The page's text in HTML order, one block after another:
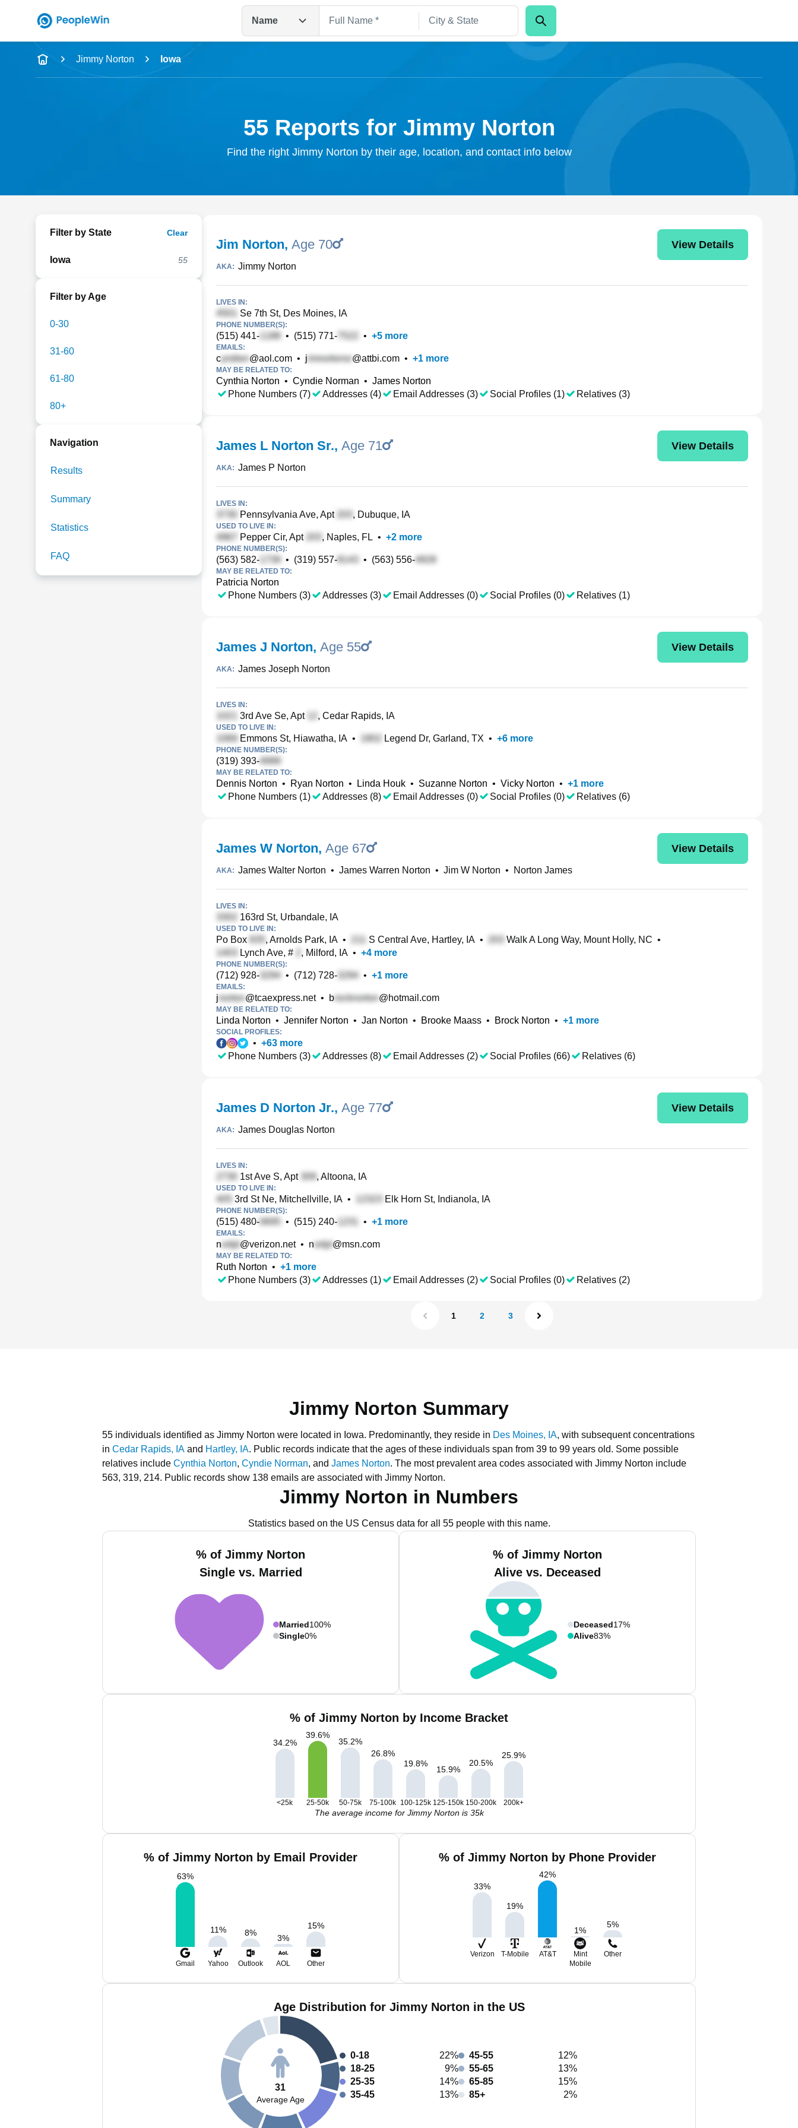
Name
Full Name
Jimmy Norton Iowa
55 Reports for Jimmy Norton
Find the right Jimmy Norton by their age, location, and contact info below
Filter by State Clear
Iowa 55
Filter by Age
0-30
31-60
61-80
80+
Navigation
Results
Summary
Statistics
FAQ
Jim Norton, Age 70 View Details
AKA: Jimmy Norton
LIVES IN:
Se 7th St, Des Moines, IA
PHONE NUMBER(S):
(515) 441- • (515) 771- • +5 more
EMAILS:
c @aol.com • j @attbi.com • +1 more
MAY BE RELATED TO:
Cynthia Norton • Cyndie Norman • James Norton
Phone Numbers (7)
Addresses (4) Email Addresses (3) Social Profiles (1) Relatives (3)
James L Norton Sr., Age 71 View Details
AKA: James P Norton
LIVES IN:
Pennsylvania Ave, Apt , Dubuque, IA
USED TO LIVE IN:
Pepper Cir, Apt , Naples, FL • +2 more
PHONE NUMBER(S):
(563) 582- • (319) 557- • (563) 556-
MAY BE RELATED TO:
Patricia Norton
Phone Numbers (3)
Addresses (3) Email Addresses (0) Social Profiles (0) Relatives (1)
James J Norton, Age 55 View Details
AKA: James Joseph Norton
LIVES IN:
3rd Ave Se, Apt , Cedar Rapids, IA
USED TO LIVE IN:
Emmons St, Hiawatha, IA • Legend Dr, Garland, TX • +6 more
PHONE NUMBER(S):
(319) 393-
MAY BE RELATED TO:
Dennis Norton • Ryan Norton • Linda Houk • Suzanne Norton • Vicky Norton • +1 more
Phone Numbers (1)
Addresses (8) Email Addresses (0) Social Profiles (0) Relatives (6)
James W Norton, Age 67 View Details
AKA: James Walter Norton • James Warren Norton • Jim W Norton • Norton James
LIVES IN:
163rd St, Urbandale, IA
USED TO LIVE IN:
Po Box , Arnolds Park, IA • S Central Ave, Hartley, IA • Walk A Long Way, Mount Holly, NC •
Lynch Ave, #
, Milford, IA • +4 more
PHONE NUMBER(S):
(712) 928- • (712) 728- • +1 more
EMAILS:
j @tcaexpress.net• b @hotmail.com
MAY BE RELATED TO:
Linda Norton • Jennifer Norton • Jan Norton • Brooke Maass • Brock Norton • +1 more
SOCIAL PROFILES:
• +63 more
Phone Numbers (3)
Addresses (8) Email Addresses (2) Social Profiles (66) Relatives (6)
James D Norton Jr., Age 77 View Details
AKA: James Douglas Norton
LIVES IN:
1st Ave S, Apt , Altoona, IA
USED TO LIVE IN:
3rd St Ne, Mitchellville, IA • Elk Horn St, Indianola, IA
PHONE NUMBER(S):
(515) 480- • (515) 240- • +1 more
EMAILS:
n @verizon.net• n @msn.com
MAY BE RELATED TO:
Ruth Norton • +1 more
Phone Numbers (3)
Addresses (1) Email Addresses (2) Social Profiles (0) Relatives (2)
1 2 3
Jimmy Norton Summary
55 individuals identified as Jimmy Norton were located in Iowa. Predominantly, they reside in Des Moines, IA, with subsequent concentrations
in Cedar Rapids, IA and Hartley, IA. Public records indicate that the ages of these individuals span from 39 to 99 years old. Some possible
relatives include Cynthia Norton, Cyndie Norman, and James Norton. The most prevalent area codes associated with Jimmy Norton include
563, 319, 214. Public records show 138 emails are associated with Jimmy Norton.
Jimmy Norton in Numbers
Statistics based on the US Census data for all 55 people with this name.
% of Jimmy Norton
Single vs. Married
Married100%
Single0%
% of Jimmy Norton
Alive vs. Deceased
Deceased17%
Alive83%
% of Jimmy Norton by Income Bracket
34.2%
39.6%
35.2%
26.8%
19.8%
15.9%
20.5%
25.9%
<25k 25-50k 50-75k 75-100k 100-125k 125-150k 150-200k 200k+
The average income for Jimmy Norton is 35k
% of Jimmy Norton by Email Provider
63%
11% 8%
3%
15%
Gmail Yahoo Outlook AOL Other
% of Jimmy Norton by Phone Provider
33%
19%
42%
1%
5%
Verizon T-Mobile AT&T
Mint
Mobile
Other
Age Distribution for Jimmy Norton in the US
31
Average Age
0-18
22%
18-25
9%
25-35
14%
35-45
13%
45-55
12%
55-65
13%
65-85
15%
85+
2%